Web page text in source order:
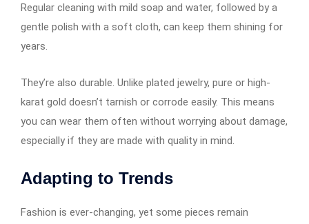
Regular cleaning with mild soap and water, followed by a
gentle polish with a soft cloth, can keep them shining for
years.
They’re also durable. Unlike plated jewelry, pure or high-
karat gold doesn’t tarnish or corrode easily. This means
you can wear them often without worrying about damage,
especially if they are made with quality in mind.
Adapting to Trends
Fashion is ever-changing, yet some pieces remain